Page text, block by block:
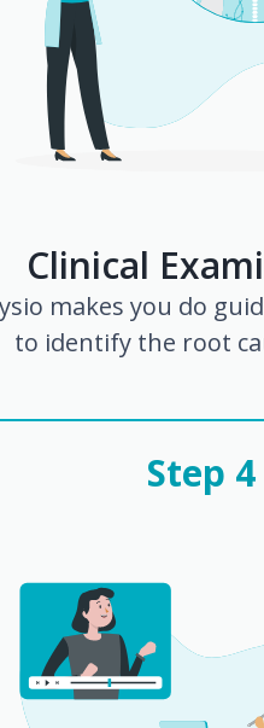
Clinical
makes you do
to identify the root
Step 4